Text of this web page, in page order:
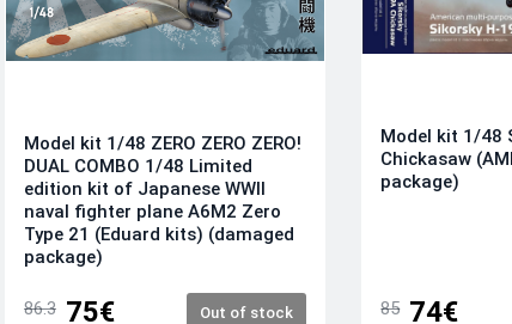
Model kit 1/48 ZERO ZERO ZERO!
DUAL COMBO 1/48 Limited
edition kit of Japanese WWII
naval fighter plane A6M2 Zero
Type 21 (Eduard kits) (damaged
package)
86.3 75€ Out of stock
Model kit 1/48
Chickasaw
package)
85 74€